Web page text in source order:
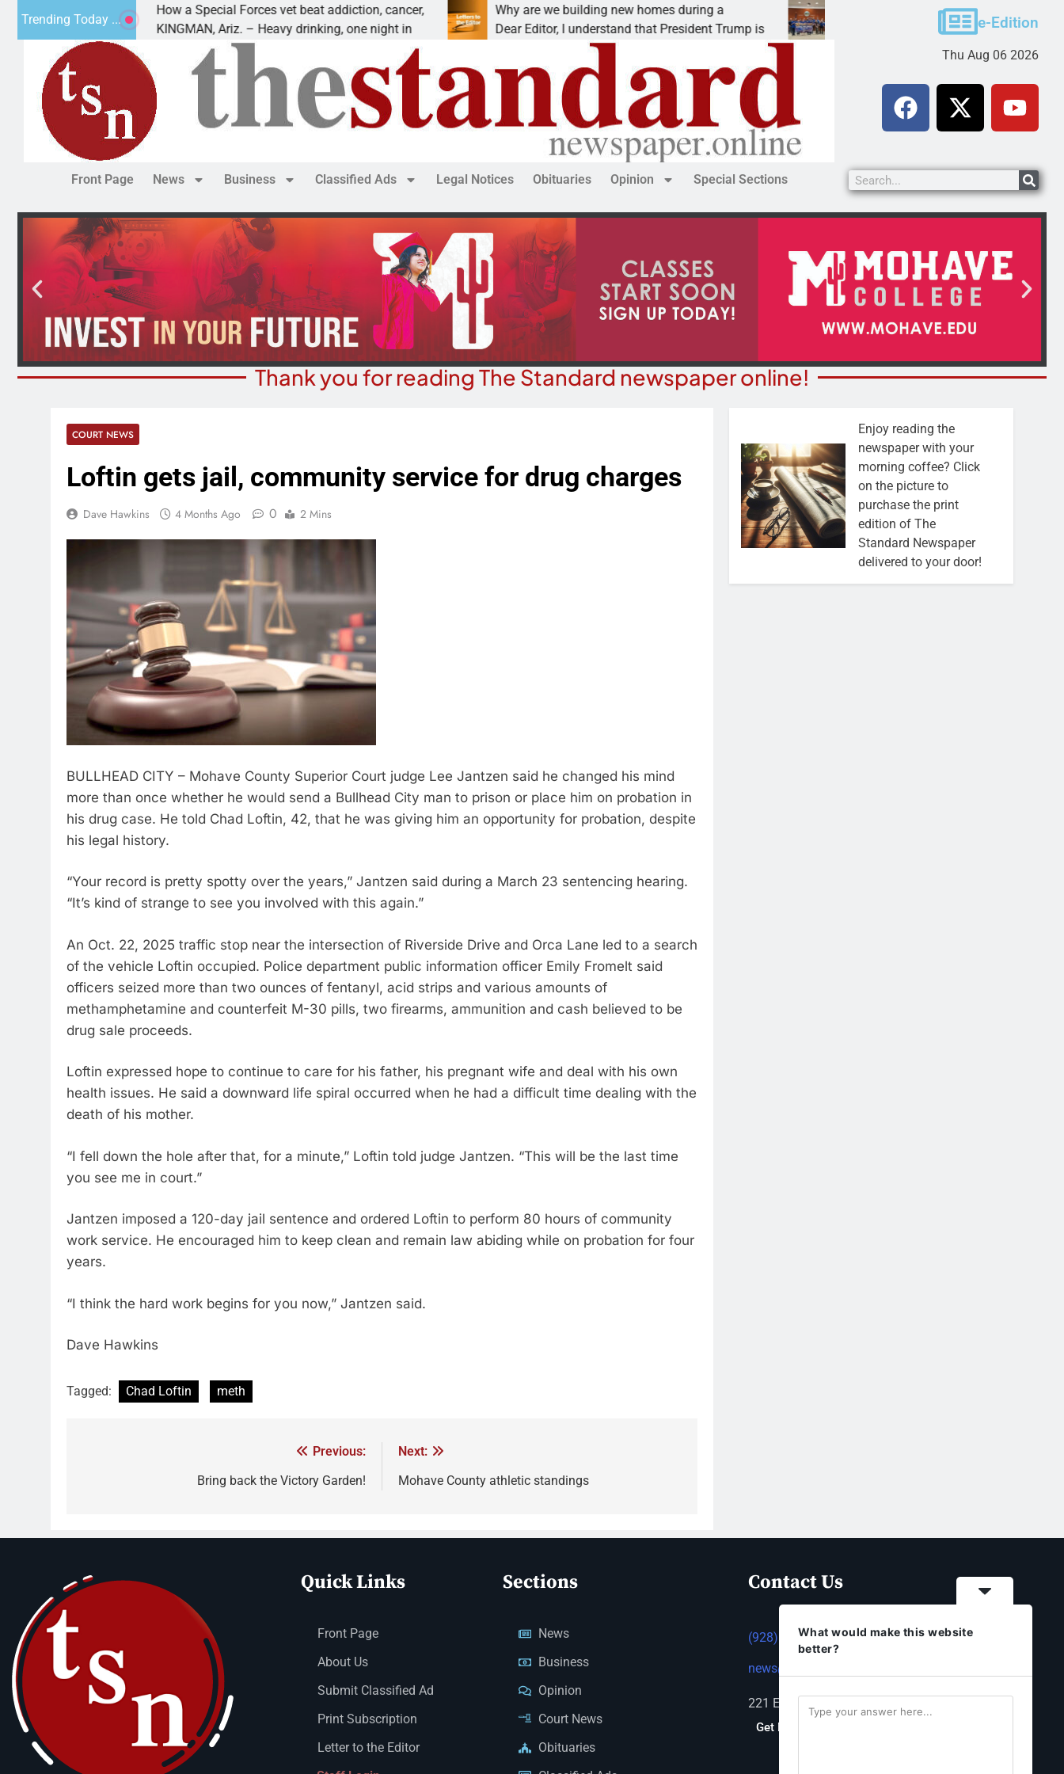
Trending Today ...
Paws
How a Special Forces vet beat addiction, cancer,
KINGMAN, Ariz. – Heavy drinking, one night in
Why are we building new homes during a
Dear Editor, I understand that President Trump is
Robotics teams receive ARPA funds
KINGMAN, Ariz. – Money was awarded Friday to
e-Edition
Thu Aug 06 2026
Front Page News Business Classified Ads Legal Notices Obituaries Opinion Special Sections
Thank you for reading The Standard newspaper online!
COURT NEWS
Loftin gets jail, community service for drug charges
Dave Hawkins 4 Months Ago 0 2 Mins
BULLHEAD CITY – Mohave County Superior Court judge Lee Jantzen said he changed his mind
more than once whether he would send a Bullhead City man to prison or place him on probation in
his drug case. He told Chad Loftin, 42, that he was giving him an opportunity for probation, despite
his legal history.
“Your record is pretty spotty over the years,” Jantzen said during a March 23 sentencing hearing.
“It’s kind of strange to see you involved with this again.”
An Oct. 22, 2025 traffic stop near the intersection of Riverside Drive and Orca Lane led to a search
of the vehicle Loftin occupied. Police department public information officer Emily Fromelt said
officers seized more than two ounces of fentanyl, acid strips and various amounts of
methamphetamine and counterfeit M-30 pills, two firearms, ammunition and cash believed to be
drug sale proceeds.
Loftin expressed hope to continue to care for his father, his pregnant wife and deal with his own
health issues. He said a downward life spiral occurred when he had a difficult time dealing with the
death of his mother.
“I fell down the hole after that, for a minute,” Loftin told judge Jantzen. “This will be the last time
you see me in court.”
Jantzen imposed a 120-day jail sentence and ordered Loftin to perform 80 hours of community
work service. He encouraged him to keep clean and remain law abiding while on probation for four
years.
“I think the hard work begins for you now,” Jantzen said.
Dave Hawkins
Tagged: Chad Loftin meth
Previous:
Bring back the Victory Garden!
Next:
Mohave County athletic standings
Enjoy reading the
newspaper with your
morning coffee? Click
on the picture to
purchase the print
edition of The
Standard Newspaper
delivered to your door!
Quick Links
Front Page
About Us
Submit Classified Ad
Print Subscription
Letter to the Editor
Sections
News
Business
Opinion
Court News
Obituaries
Contact Us
(928) 753-1143
news@thestandardnewspaper.net
221 E Beale St, Kingman, AZ 86401
Get Directions
What would make this website
better?